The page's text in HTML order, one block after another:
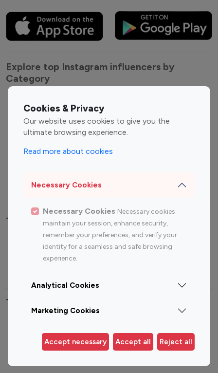
Cookies & Privacy
Our website uses cookies to give you the
ultimate browsing experience.
Read more about cookies
Necessary Cookies
Necessary Cookies Necessary cookies
maintain your session, enhance security,
remember your preferences, and verify your
identity for a seamless and safe browsing
experience.
Analytical Cookies
Marketing Cookies
Accept necessary Accept all Reject all
Explore top Instagram influencers by
Category
Entertainment
Influencers
Fashion Influencers
Finance Influencers
Travel Influencers
Top Most Followed Influencers By platform
Instagram
Top 200
Instagram
Top 100
Top 200
Top 100 Instagram Influencer By Country
Germany